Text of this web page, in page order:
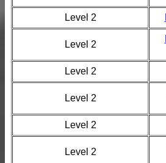
Level 2
Level 2
Level 2
Level 2
Level 2
Level 2